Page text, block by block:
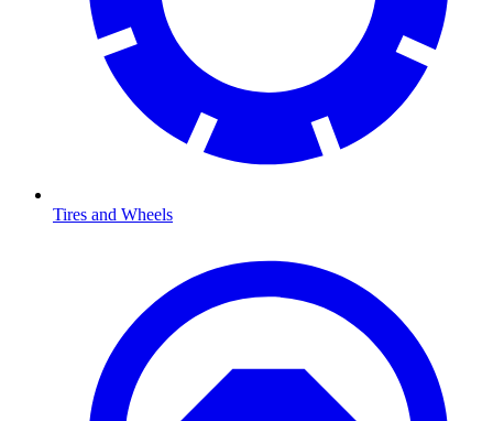
Tires and Wheels